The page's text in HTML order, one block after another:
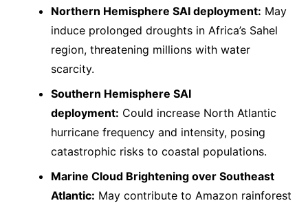
Northern Hemisphere SAI deployment: May
induce prolonged droughts in Africa’s Sahel
region, threatening millions with water
scarcity.
Southern Hemisphere SAI
deployment: Could increase North Atlantic
hurricane frequency and intensity, posing
catastrophic risks to coastal populations.
Marine Cloud Brightening over Southeast
Atlantic: May contribute to Amazon rainforest